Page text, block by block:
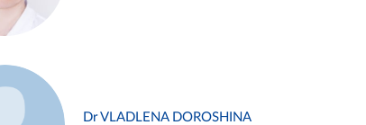
Dr VLADLENA DOROSHINA